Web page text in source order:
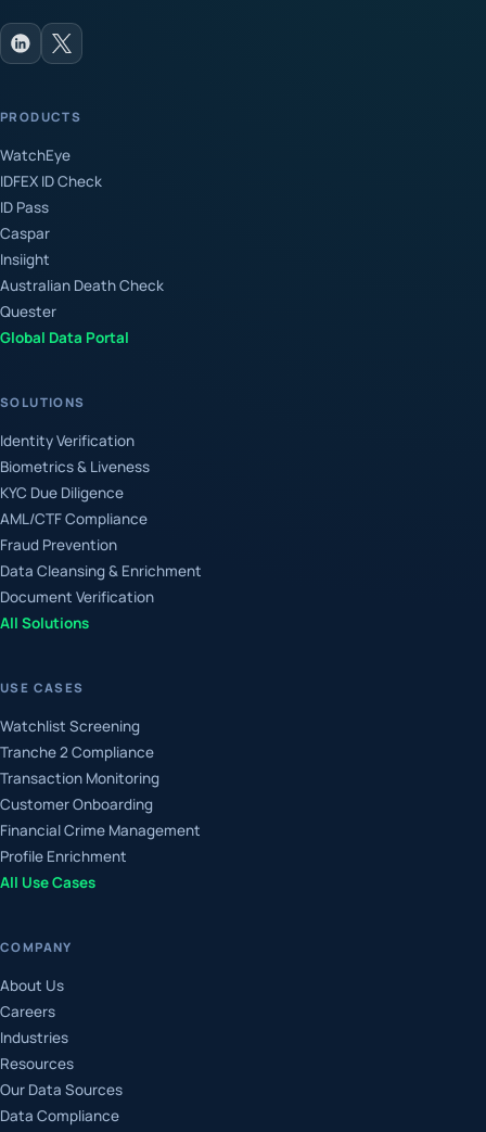
PRODUCTS
WatchEye
IDFEX ID Check
ID Pass
Caspar
Insiight
Australian Death Check
Quester
Global Data Portal
SOLUTIONS
Identity Verification
Biometrics & Liveness
KYC Due Diligence
AML/CTF Compliance
Fraud Prevention
Data Cleansing & Enrichment
Document Verification
All Solutions
USE CASES
Watchlist Screening
Tranche 2 Compliance
Transaction Monitoring
Customer Onboarding
Financial Crime Management
Profile Enrichment
All Use Cases
COMPANY
About Us
Careers
Industries
Resources
Our Data Sources
Data Compliance